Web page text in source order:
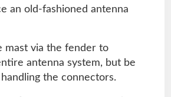
an old-fashioned antenna
mast via the fender to
antenna system, but be
the connectors.